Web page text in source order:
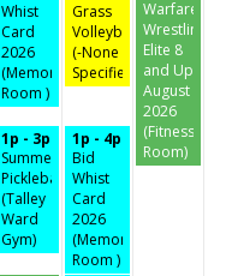
Whist
Card
2026
(Memorial
Room )
Grass
Volleyball
(-None
Specified-)
Warfare
Wrestling
Elite 8
and Up
August
2026
(Fitness
Room)
1p - 3p
Summertime
Pickleball
(Talley
Ward
Gym)
1p - 4p
Bid
Whist
Card
2026
(Memorial
Room )